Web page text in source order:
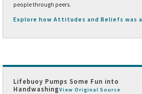
people through peers.
Explore how Attitudes and Beliefs was
Lifebuoy Pumps Some Fun into
HandwashingView Original Source